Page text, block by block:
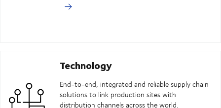
Technology
End-to-end, integrated and reliable supply chain
solutions to link production sites with
distribution channels across the world.